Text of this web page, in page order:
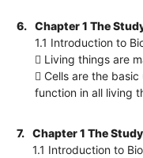
6.
Chapter 1 The
1.1 Introduction to
 Living things are
 Cells are the
function in all living
7.
Chapter 1 The
1.1 Introduction to